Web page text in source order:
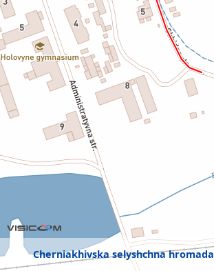
Cherniakhivska selyshchna hromada